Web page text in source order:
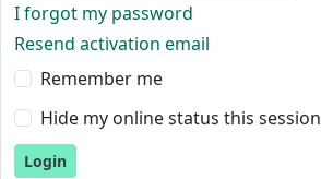
I forgot my password
Resend activation email
Remember me
Hide my online status this session